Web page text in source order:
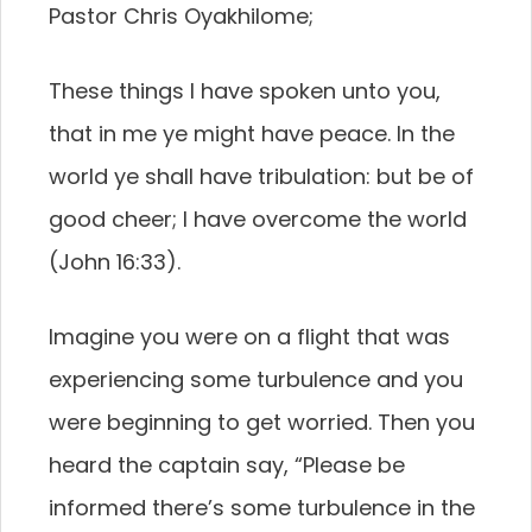
Pastor Chris Oyakhilome;
These things I have spoken unto you,
that in me ye might have peace. In the
world ye shall have tribulation: but be of
good cheer; I have overcome the world
(John 16:33).
Imagine you were on a flight that was
experiencing some turbulence and you
were beginning to get worried. Then you
heard the captain say, “Please be
informed there’s some turbulence in the